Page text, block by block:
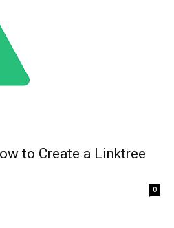
to Create a Linktree
0